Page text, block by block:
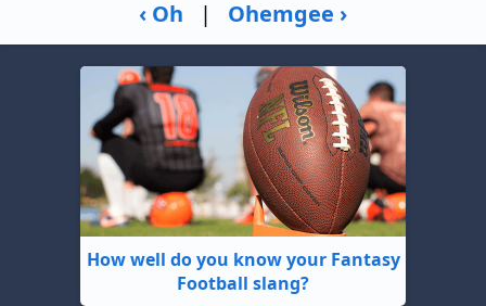
‹ Oh | Ohemgee ›
How well do you know your Fantasy
Football slang?